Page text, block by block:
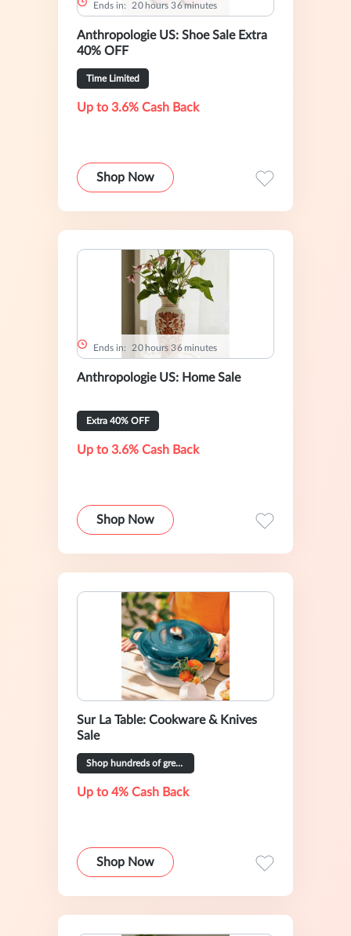
Ends in: 20 hours 36 minutes
Anthropologie US: Shoe Sale Extra
40% OFF
Time Limited
Up to 3.6% Cash Back
Shop Now
Ends in: 20 hours 36 minutes
Anthropologie US: Home Sale
Extra 40% OFF
Up to 3.6% Cash Back
Shop Now
Sur La Table: Cookware & Knives
Sale
Shop hundreds of great deals
Up to 4% Cash Back
Shop Now